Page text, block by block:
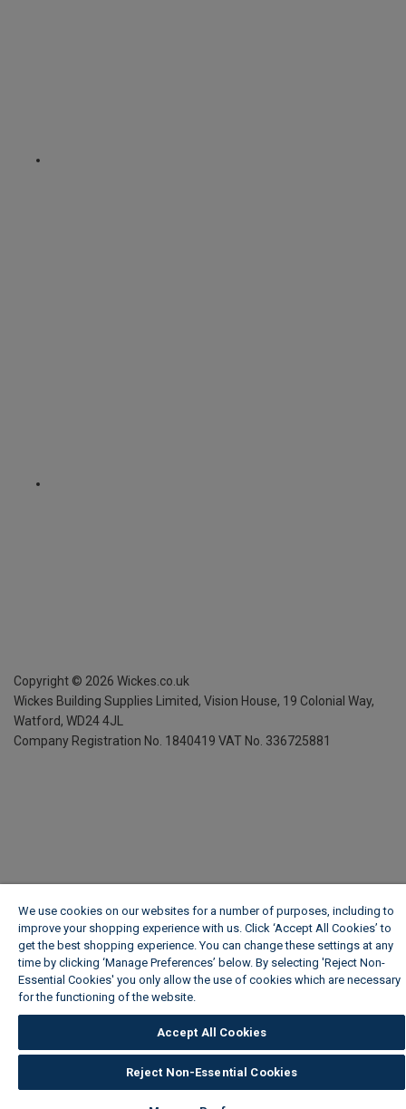
Copyright © 2026 Wickes.co.uk
Wickes Building Supplies Limited, Vision House, 19 Colonial Way,
Watford, WD24 4JL
Company Registration No. 1840419 VAT No. 336725881
We use cookies on our websites for a number of purposes, including to
improve your shopping experience with us. Click ‘Accept All Cookies’ to
get the best shopping experience. You can change these settings at any
time by clicking ‘Manage Preferences’ below. By selecting 'Reject Non-
Essential Cookies' you only allow the use of cookies which are necessary
for the functioning of the website.
Accept All Cookies
Reject Non-Essential Cookies